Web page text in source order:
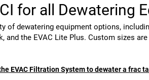
for all Dewatering
of dewatering equipment options,
and the EVAC Lite Plus. Custom sizes
EVAC Filtration System to dewater a frac